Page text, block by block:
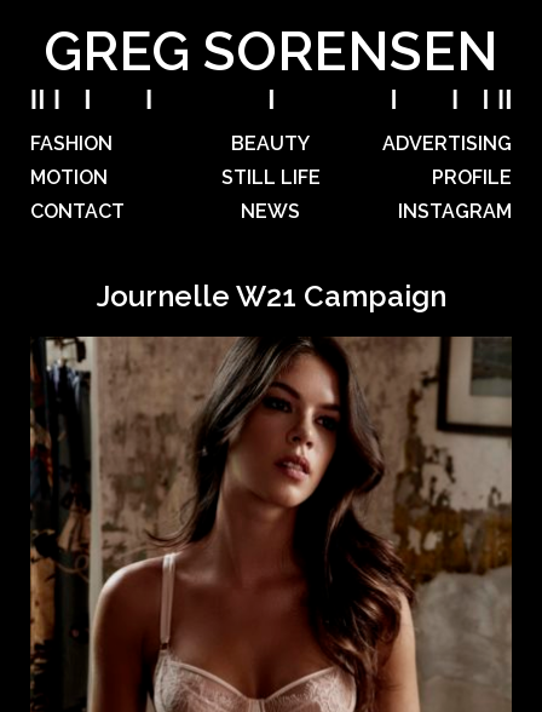
GREG SORENSEN
FASHION BEAUTY
ADVERTISING
MOTION
STILL LIFE
PROFILE
CONTACT
NEWS INSTAGRAM
Journelle W21 Campaign